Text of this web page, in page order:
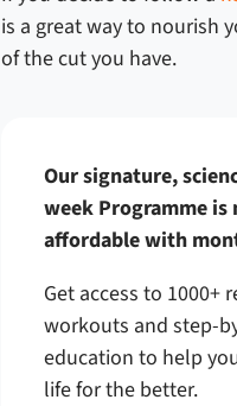
is a great way to nourish
of the cut you have.
Our signature,
week Programme is
affordable with
Get access to 1000+
workouts and step-
education to help
life for the better.